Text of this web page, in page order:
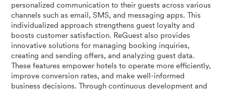
personalized communication to their guests across various
channels such as email, SMS, and messaging apps. This
individualized approach strengthens guest loyalty and
boosts customer satisfaction. ReGuest also provides
innovative solutions for managing booking inquiries,
creating and sending offers, and analyzing guest data.
These features empower hotels to operate more efficiently,
improve conversion rates, and make well-informed
business decisions. Through continuous development and